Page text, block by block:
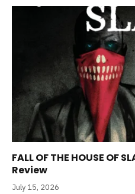
FALL OF THE HOUSE OF
Review
July 15, 2026